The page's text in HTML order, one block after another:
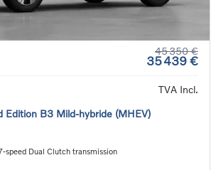
45 350 €
35 439 €
TVA Incl.
Edition B3 Mild-hybride (MHEV)
speed Dual Clutch transmission